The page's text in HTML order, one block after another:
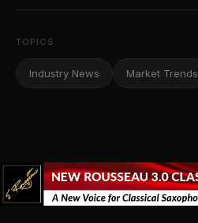
TOPICS
Industry News Market Trends